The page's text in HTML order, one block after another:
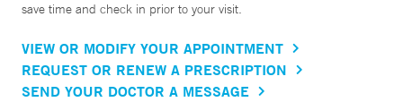
save time and check in prior to your visit.
VIEW OR MODIFY YOUR APPOINTMENT
REQUEST OR RENEW A PRESCRIPTION
SEND YOUR DOCTOR A MESSAGE